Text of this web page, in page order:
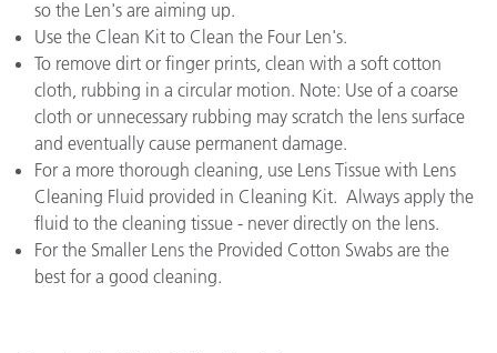
so the Len's are aiming up.
Use the Clean Kit to Clean the Four Len's.
To remove dirt or finger prints, clean with a soft cotton
cloth, rubbing in a circular motion. Note: Use of a coarse
cloth or unnecessary rubbing may scratch the lens surface
and eventually cause permanent damage.
For a more thorough cleaning, use Lens Tissue with Lens
Cleaning Fluid provided in Cleaning Kit. Always apply the
fluid to the cleaning tissue - never directly on the lens.
For the Smaller Lens the Provided Cotton Swabs are the
best for a good cleaning.